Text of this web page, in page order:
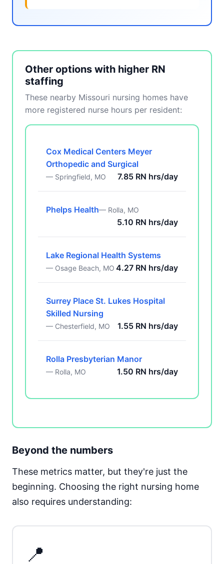
Other options with higher RN
staffing
These nearby Missouri nursing homes have
more registered nurse hours per resident:
Cox Medical Centers Meyer
Orthopedic and Surgical
— Springfield, MO 7.85 RN hrs/day
Phelps Health— Rolla, MO
5.10 RN hrs/day
Lake Regional Health Systems
— Osage Beach, MO 4.27 RN hrs/day
Surrey Place St. Lukes Hospital
Skilled Nursing
— Chesterfield, MO 1.55 RN hrs/day
Rolla Presbyterian Manor
— Rolla, MO 1.50 RN hrs/day
Beyond the numbers
These metrics matter, but they're just the
beginning. Choosing the right nursing home
also requires understanding:
📍